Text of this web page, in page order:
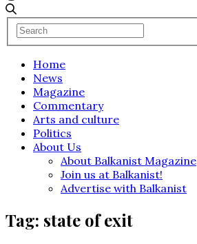
Home
News
Magazine
Commentary
Arts and culture
Politics
About Us
About Balkanist Magazine
Join us at Balkanist!
Advertise with Balkanist
Tag: state of exit